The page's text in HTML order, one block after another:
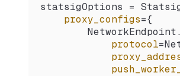
statsigOptions =
    proxy_configs
={
        NetworkEndpoint.
            protocol
=